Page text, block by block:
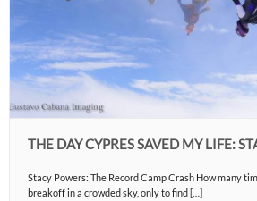
THE DAY CYPRES SAVED MY LIFE:
Stacy Powers: The Record Camp Crash How many
breakoff in a crowded sky, only to find […]